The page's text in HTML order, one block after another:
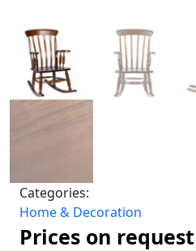
Categories:
Home & Decoration
Prices on request